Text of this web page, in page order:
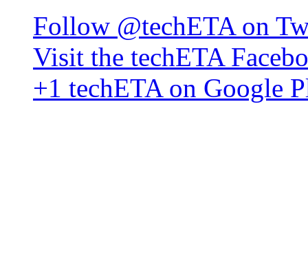
Follow @techETA on
Visit the techETA
+1 techETA on Google